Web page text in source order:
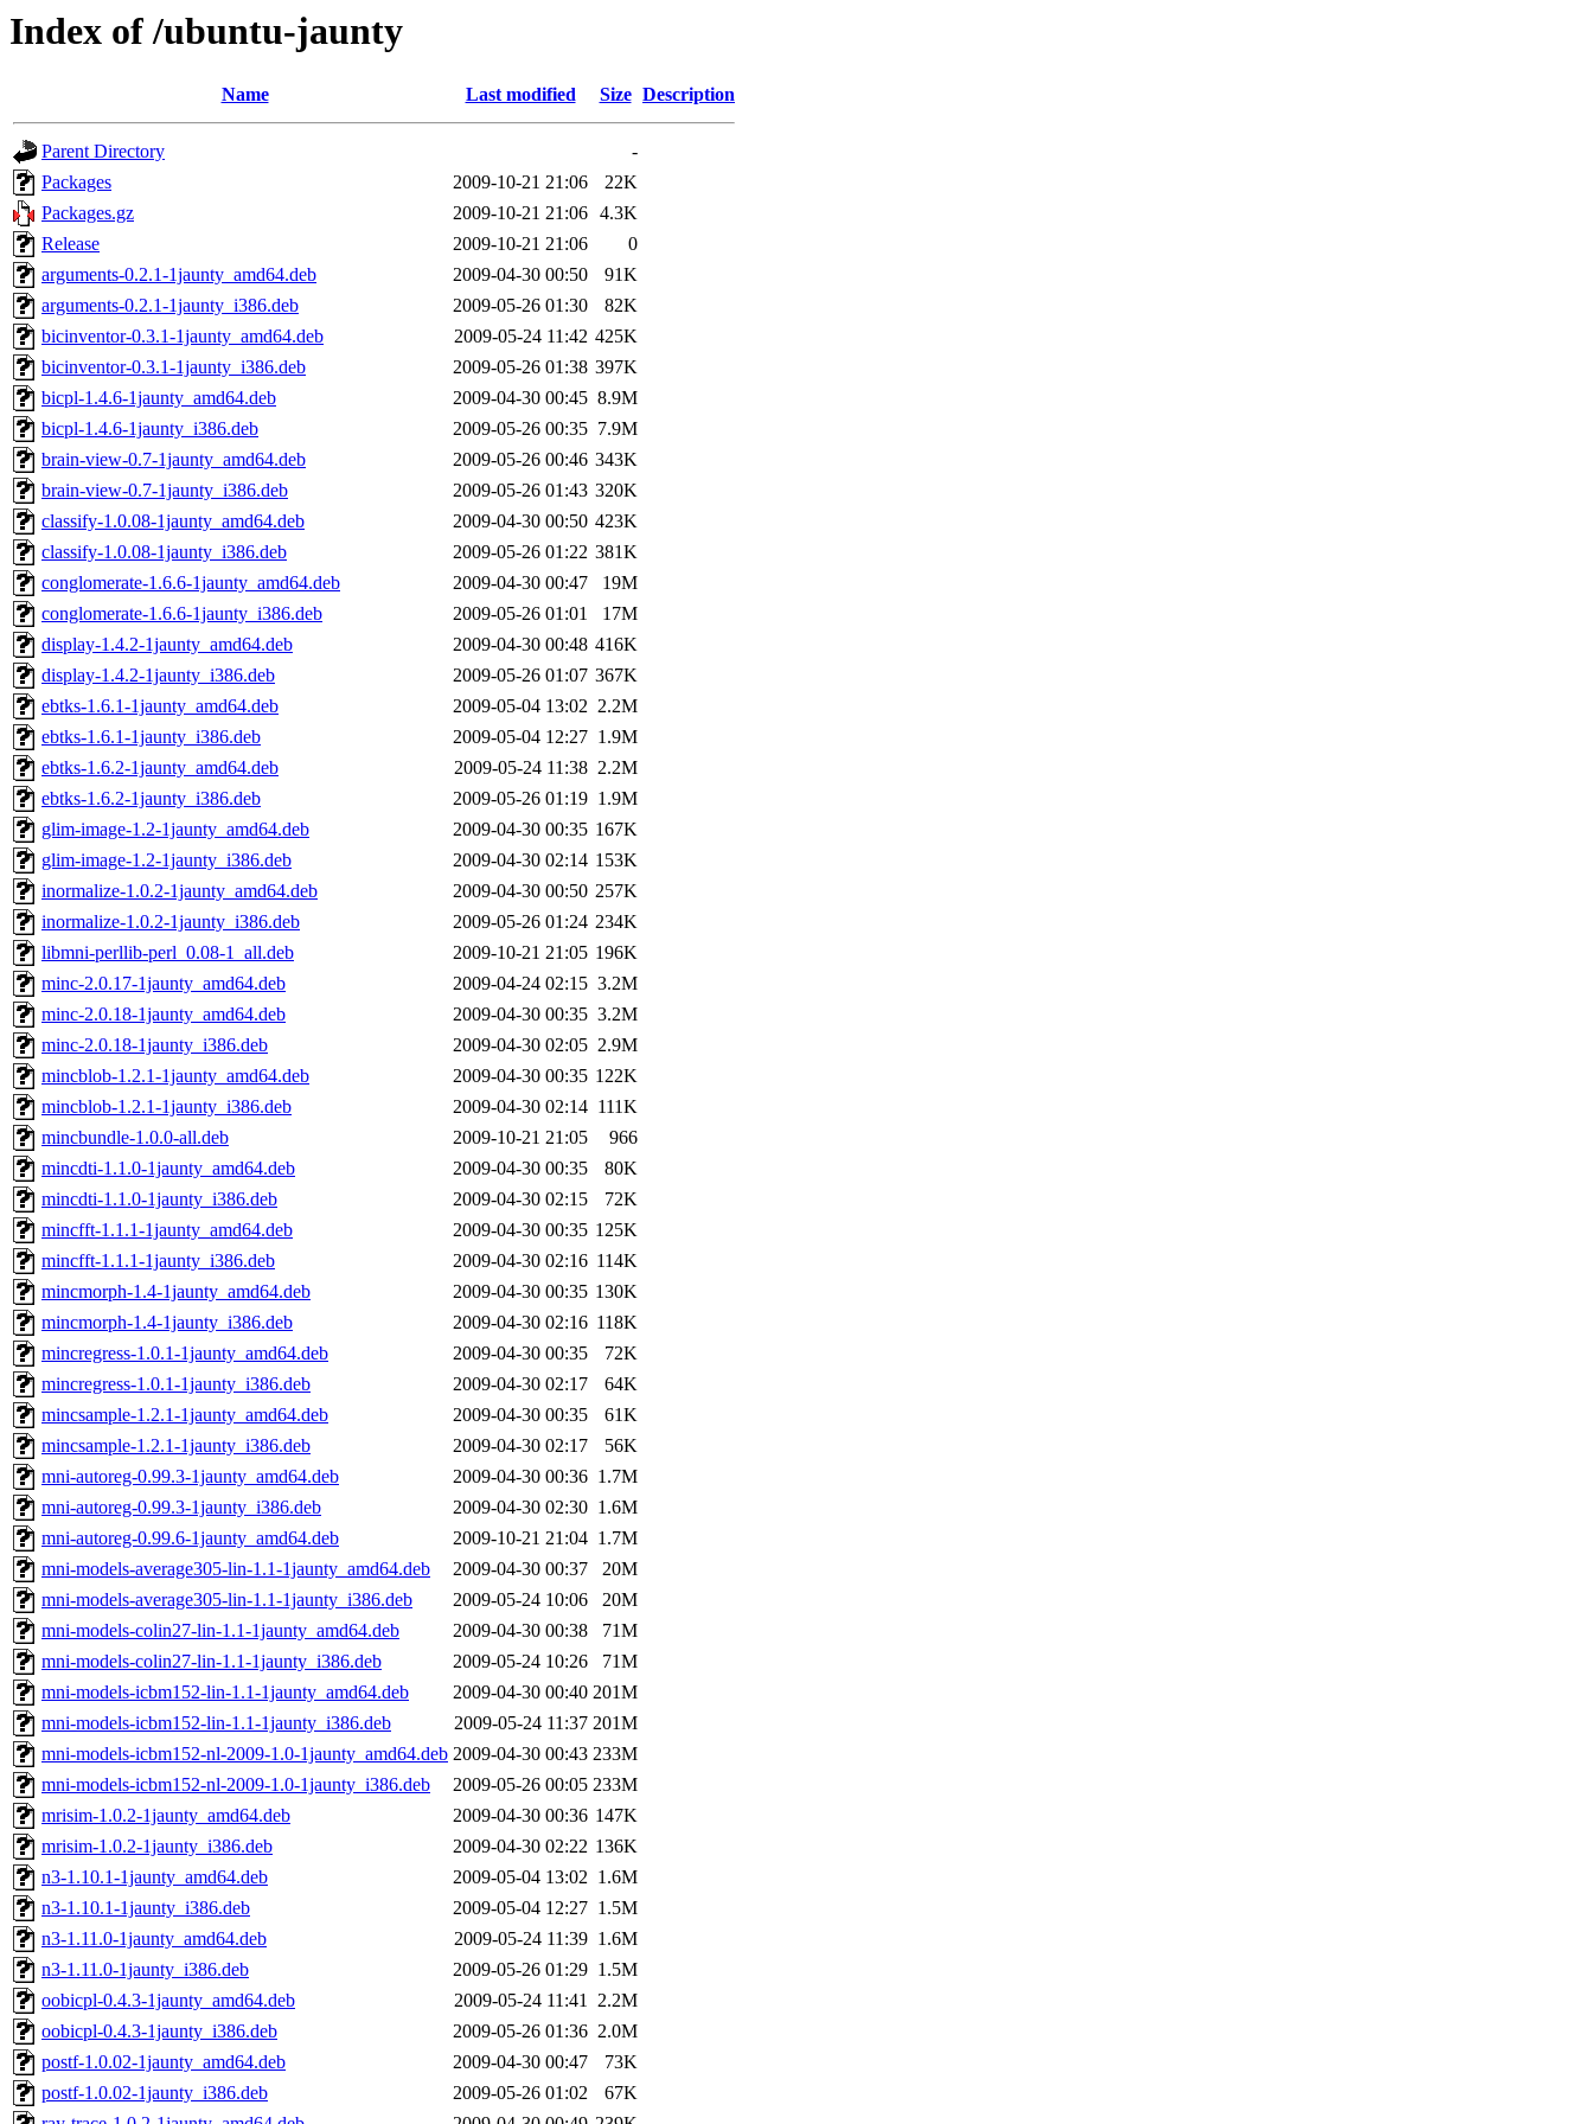
Index of /ubuntu-jaunty
Name Last modified Size Description
Parent Directory
-
Packages
2009-10-21 21:06
22K
Packages.gz
2009-10-21 21:06 4.3K
Release
2009-10-21 21:06
0
arguments-0.2.1-1jaunty_amd64.deb
2009-04-30 00:50
91K
arguments-0.2.1-1jaunty_i386.deb
2009-05-26 01:30
82K
bicinventor-0.3.1-1jaunty_amd64.deb
2009-05-24 11:42 425K
bicinventor-0.3.1-1jaunty_i386.deb
2009-05-26 01:38 397K
bicpl-1.4.6-1jaunty_amd64.deb
2009-04-30 00:45 8.9M
bicpl-1.4.6-1jaunty_i386.deb
2009-05-26 00:35 7.9M
brain-view-0.7-1jaunty_amd64.deb
2009-05-26 00:46 343K
brain-view-0.7-1jaunty_i386.deb
2009-05-26 01:43 320K
classify-1.0.08-1jaunty_amd64.deb
2009-04-30 00:50 423K
classify-1.0.08-1jaunty_i386.deb
2009-05-26 01:22 381K
conglomerate-1.6.6-1jaunty_amd64.deb
2009-04-30 00:47
19M
conglomerate-1.6.6-1jaunty_i386.deb
2009-05-26 01:01
17M
display-1.4.2-1jaunty_amd64.deb
2009-04-30 00:48 416K
display-1.4.2-1jaunty_i386.deb
2009-05-26 01:07 367K
ebtks-1.6.1-1jaunty_amd64.deb
2009-05-04 13:02 2.2M
ebtks-1.6.1-1jaunty_i386.deb
2009-05-04 12:27 1.9M
ebtks-1.6.2-1jaunty_amd64.deb
2009-05-24 11:38 2.2M
ebtks-1.6.2-1jaunty_i386.deb
2009-05-26 01:19 1.9M
glim-image-1.2-1jaunty_amd64.deb
2009-04-30 00:35 167K
glim-image-1.2-1jaunty_i386.deb
2009-04-30 02:14 153K
inormalize-1.0.2-1jaunty_amd64.deb
2009-04-30 00:50 257K
inormalize-1.0.2-1jaunty_i386.deb
2009-05-26 01:24 234K
libmni-perllib-perl_0.08-1_all.deb
2009-10-21 21:05 196K
minc-2.0.17-1jaunty_amd64.deb
2009-04-24 02:15 3.2M
minc-2.0.18-1jaunty_amd64.deb
2009-04-30 00:35 3.2M
minc-2.0.18-1jaunty_i386.deb
2009-04-30 02:05 2.9M
mincblob-1.2.1-1jaunty_amd64.deb
2009-04-30 00:35 122K
mincblob-1.2.1-1jaunty_i386.deb
2009-04-30 02:14 111K
mincbundle-1.0.0-all.deb
2009-10-21 21:05
966
mincdti-1.1.0-1jaunty_amd64.deb
2009-04-30 00:35
80K
mincdti-1.1.0-1jaunty_i386.deb
2009-04-30 02:15
72K
mincfft-1.1.1-1jaunty_amd64.deb
2009-04-30 00:35 125K
mincfft-1.1.1-1jaunty_i386.deb
2009-04-30 02:16 114K
mincmorph-1.4-1jaunty_amd64.deb
2009-04-30 00:35 130K
mincmorph-1.4-1jaunty_i386.deb
2009-04-30 02:16 118K
mincregress-1.0.1-1jaunty_amd64.deb
2009-04-30 00:35
72K
mincregress-1.0.1-1jaunty_i386.deb
2009-04-30 02:17
64K
mincsample-1.2.1-1jaunty_amd64.deb
2009-04-30 00:35
61K
mincsample-1.2.1-1jaunty_i386.deb
2009-04-30 02:17
56K
mni-autoreg-0.99.3-1jaunty_amd64.deb
2009-04-30 00:36 1.7M
mni-autoreg-0.99.3-1jaunty_i386.deb
2009-04-30 02:30 1.6M
mni-autoreg-0.99.6-1jaunty_amd64.deb
2009-10-21 21:04 1.7M
mni-models-average305-lin-1.1-1jaunty_amd64.deb
2009-04-30 00:37
20M
mni-models-average305-lin-1.1-1jaunty_i386.deb
2009-05-24 10:06
20M
mni-models-colin27-lin-1.1-1jaunty_amd64.deb
2009-04-30 00:38
71M
mni-models-colin27-lin-1.1-1jaunty_i386.deb
2009-05-24 10:26
71M
mni-models-icbm152-lin-1.1-1jaunty_amd64.deb
2009-04-30 00:40 201M
mni-models-icbm152-lin-1.1-1jaunty_i386.deb
2009-05-24 11:37 201M
mni-models-icbm152-nl-2009-1.0-1jaunty_amd64.deb 2009-04-30 00:43 233M
mni-models-icbm152-nl-2009-1.0-1jaunty_i386.deb
2009-05-26 00:05 233M
mrisim-1.0.2-1jaunty_amd64.deb
2009-04-30 00:36 147K
mrisim-1.0.2-1jaunty_i386.deb
2009-04-30 02:22 136K
n3-1.10.1-1jaunty_amd64.deb
2009-05-04 13:02 1.6M
n3-1.10.1-1jaunty_i386.deb
2009-05-04 12:27 1.5M
n3-1.11.0-1jaunty_amd64.deb
2009-05-24 11:39 1.6M
n3-1.11.0-1jaunty_i386.deb
2009-05-26 01:29 1.5M
oobicpl-0.4.3-1jaunty_amd64.deb
2009-05-24 11:41 2.2M
oobicpl-0.4.3-1jaunty_i386.deb
2009-05-26 01:36 2.0M
postf-1.0.02-1jaunty_amd64.deb
2009-04-30 00:47
73K
postf-1.0.02-1jaunty_i386.deb
2009-05-26 01:02
67K